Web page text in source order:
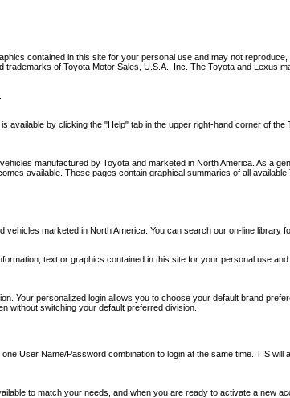
contained in this site for your personal use and may not
of Toyota Motor Sales, U.S.A., Inc. The Toyota and Lexus
by clicking the "Help" tab in the upper right-hand corner of
manufactured by Toyota and marketed in North America. As a
available. These pages contain graphical summaries of all available
marketed in North America. You can search our on-line library
text or graphics contained in this site for your personal use
Your personalized login allows you to choose your default brand
without switching your default preferred division.
User Name/Password combination to login at the same time. TIS
to match your needs, and when you are ready to activate a new